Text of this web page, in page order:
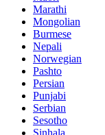
Marathi
Mongolian
Burmese
Nepali
Norwegian
Pashto
Persian
Punjabi
Serbian
Sesotho